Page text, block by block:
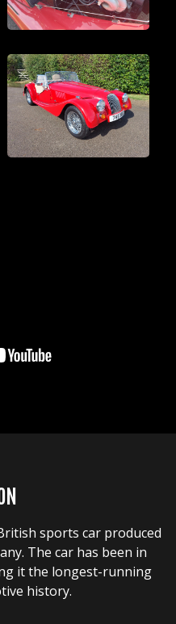
sports car produced
The car has been in
it the longest-running
history.